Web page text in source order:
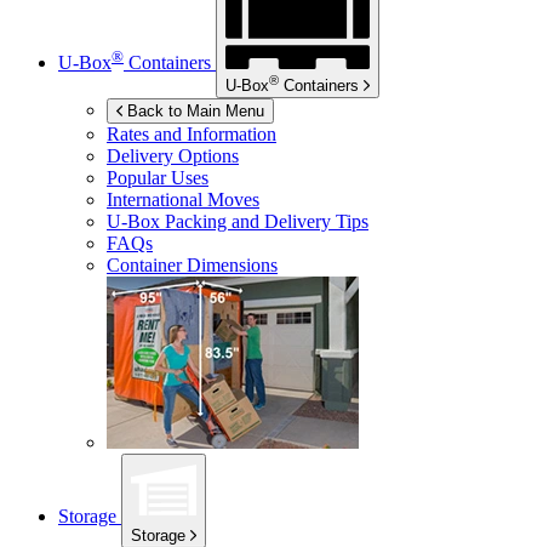
U-Box® Containers
U-Box® Containers
Back to Main Menu
Rates and Information
Delivery Options
Popular Uses
International Moves
U-Box Packing and Delivery Tips
FAQs
Container Dimensions
Storage
Storage